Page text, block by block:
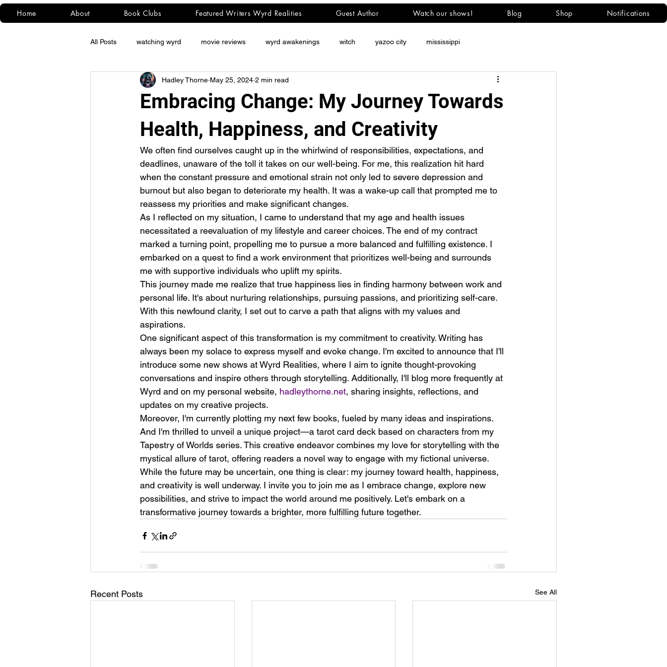
Home About Book Clubs Featured Writers Wyrd Realities Guest Author Watch our shows! Blog Shop Notifications
All Posts watching wyrd movie reviews wyrd awakenings witch yazoo city mississippi
Embracing Change: My Journey Towards
Health, Happiness, and Creativity
Hadley Thorne May 25, 2024 2 min read
We often find ourselves caught up in the whirlwind of responsibilities, expectations, and
deadlines, unaware of the toll it takes on our well-being. For me, this realization hit hard
when the constant pressure and emotional strain not only led to severe depression and
burnout but also began to deteriorate my health. It was a wake-up call that prompted me to
reassess my priorities and make significant changes.
As I reflected on my situation, I came to understand that my age and health issues
necessitated a reevaluation of my lifestyle and career choices. The end of my contract
marked a turning point, propelling me to pursue a more balanced and fulfilling existence. I
embarked on a quest to find a work environment that prioritizes well-being and surrounds
me with supportive individuals who uplift my spirits.
This journey made me realize that true happiness lies in finding harmony between work and
personal life. It's about nurturing relationships, pursuing passions, and prioritizing self-care.
With this newfound clarity, I set out to carve a path that aligns with my values and
aspirations.
One significant aspect of this transformation is my commitment to creativity. Writing has
always been my solace to express myself and evoke change. I'm excited to announce that I'll
introduce some new shows at Wyrd Realities, where I aim to ignite thought-provoking
conversations and inspire others through storytelling. Additionally, I'll blog more frequently at
Wyrd and on my personal website, hadleythorne.net, sharing insights, reflections, and
updates on my creative projects.
Moreover, I'm currently plotting my next few books, fueled by many ideas and inspirations.
And I'm thrilled to unveil a unique project—a tarot card deck based on characters from my
Tapestry of Worlds series. This creative endeavor combines my love for storytelling with the
mystical allure of tarot, offering readers a novel way to engage with my fictional universe.
While the future may be uncertain, one thing is clear: my journey toward health, happiness,
and creativity is well underway. I invite you to join me as I embrace change, explore new
possibilities, and strive to impact the world around me positively. Let's embark on a
transformative journey towards a brighter, more fulfilling future together.
Recent Posts See All